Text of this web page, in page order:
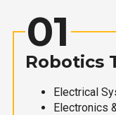
01
Robotics
Electrical
Electronics